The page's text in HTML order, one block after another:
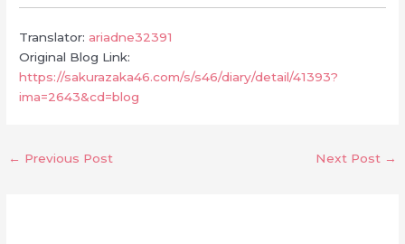
Translator: ariadne32391
Original Blog Link:
https://sakurazaka46.com/s/s46/diary/detail/41393?
ima=2643&cd=blog
← Previous Post Next Post →